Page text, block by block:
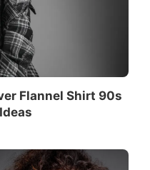
Flannel Shirt 90s